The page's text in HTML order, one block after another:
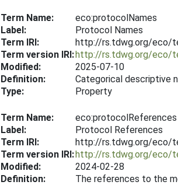
Term Name:
eco:protocolNames
Label:
Protocol Names
Term IRI:
http://rs.tdwg.org/eco/
Term version IRI:http://rs.tdwg.org/eco/
Modified:
2025-07-10
Definition:
Categorical descriptive
Type:
Property
Term Name:
eco:protocolReferences
Label:
Protocol References
Term IRI:
http://rs.tdwg.org/eco/
Term version IRI:http://rs.tdwg.org/eco/
Modified:
2024-02-28
Definition:
The references to the